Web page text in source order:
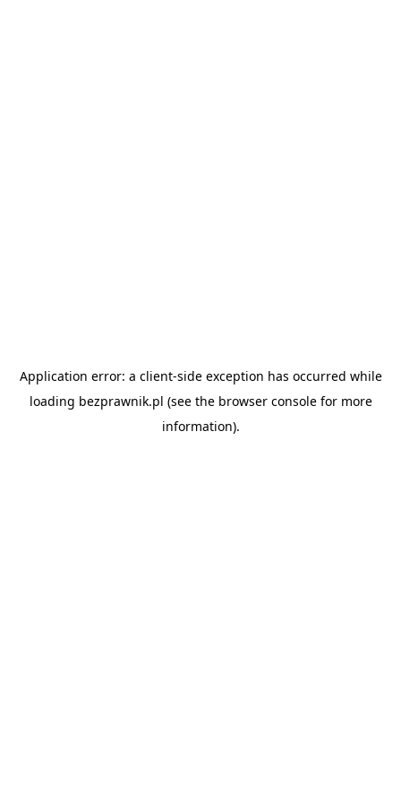
Application error: a client-side exception has occurred while
loading bezprawnik.pl (see the browser consolefor more
information).